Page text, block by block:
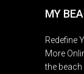
MY
Redefine
More
the